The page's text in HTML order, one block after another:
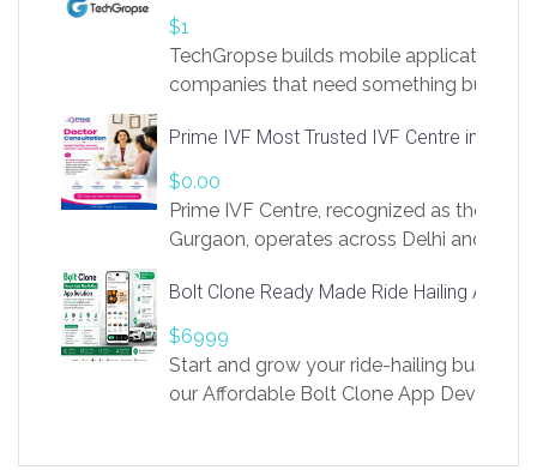
$1
TechGropse builds mobile applications
companies that need something built to
in Flutter and React Native, web
Our projects cover customer portals,
systems, marketplace platforms, admin
integrations. Each build runs
Prime IVF Most Trusted IVF Centre in
$0.00
Prime IVF Centre, recognized as the best
Gurgaon, operates across Delhi and
medical infrastructure. Established with
providing world-class infertility
economical rates, we uphold strong
and transparency at every stage. Our
Bolt Clone Ready Made Ride Hailing App
$6999
Start and grow your ride-hailing business
our Affordable Bolt Clone App